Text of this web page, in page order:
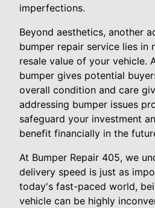
imperfections.
Beyond aesthetics, another
bumper repair service lies in
resale value of your vehicle.
bumper gives potential
overall condition and care
addressing bumper issues
safeguard your investment
benefit financially in the
At Bumper Repair 405, we
delivery speed is just as
today's fast-paced world,
vehicle can be highly